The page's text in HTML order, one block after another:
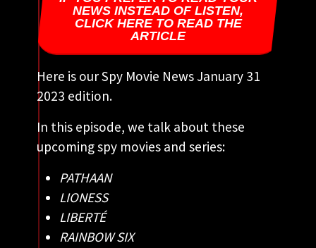
NEWS INSTEAD OF LISTEN,
CLICK HERE TO READ THE
ARTICLE
Here is our Spy Movie News January 31
2023 edition.
In this episode, we talk about these
upcoming spy movies and series:
PATHAAN
LIONESS
LIBERTÉ
RAINBOW SIX